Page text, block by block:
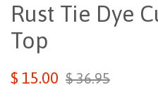
Rust Tie Dye
Top
Sale
$ 15.00
Regular
$ 36.95